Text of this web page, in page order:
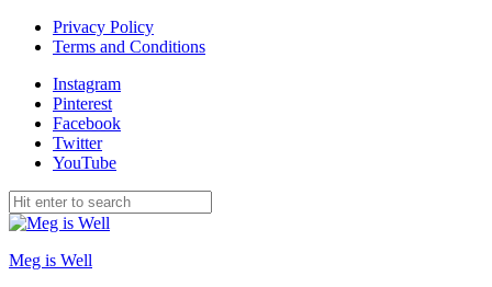
Privacy Policy
Terms and Conditions
Instagram
Pinterest
Facebook
Twitter
YouTube
Meg is Well